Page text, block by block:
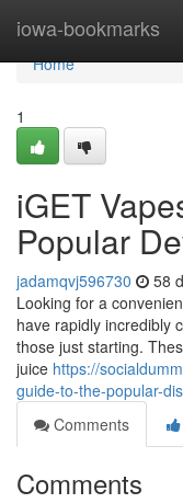
iowa-bookmarks
Home
Home
1
iGET
Popular
jadamqvj596730 58
Looking for a
have rapidly incredibly
those just starting.
juice https://
guide-to-the-popular-
Comments
Comments